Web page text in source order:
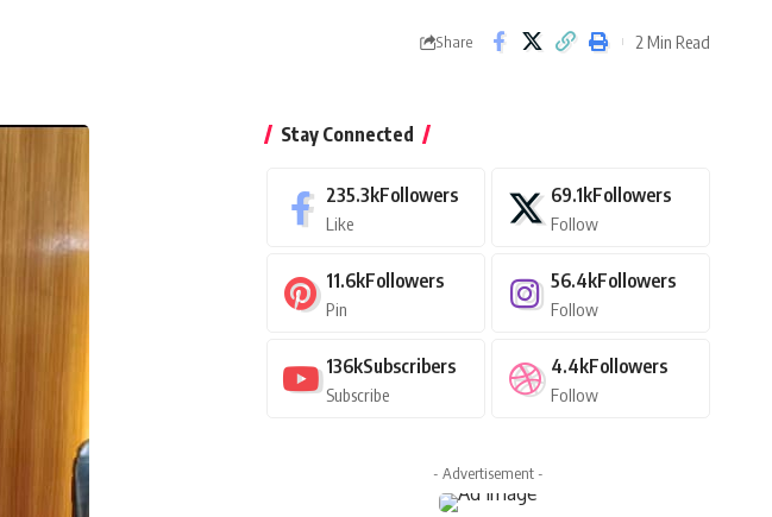
Share 2 Min Read
Stay Connected
235.3kFollowers
Like
69.1kFollowers
Follow
11.6kFollowers
Pin
56.4kFollowers
Follow
136kSubscribers
Subscribe
4.4kFollowers
Follow
- Advertisement -